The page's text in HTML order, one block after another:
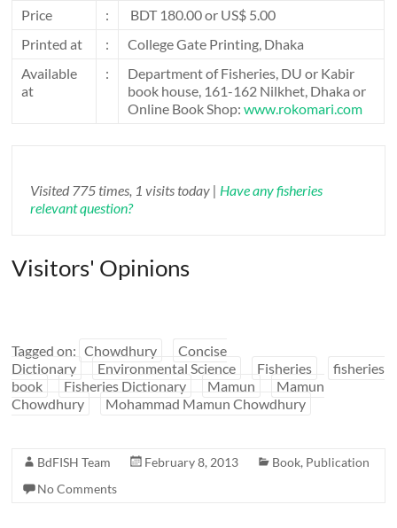
Price
:
BDT 180.00 or US$ 5.00
Printed at
:
College Gate Printing, Dhaka
Available
at
:
Department of Fisheries, DU or Kabir
book house, 161-162 Nilkhet, Dhaka or
Online Book Shop:www.rokomari.com
Visited 775 times, 1 visits today | Have any fisheries
relevant question?
Visitors' Opinions
Tagged on: Chowdhury
Concise
Dictionary
Environmental Science Fisheries
fisheries
book
Fisheries Dictionary Mamun
Mamun
Chowdhury
Mohammad Mamun Chowdhury
BdFISH Team February 8, 2013 Book, Publication
No Comments